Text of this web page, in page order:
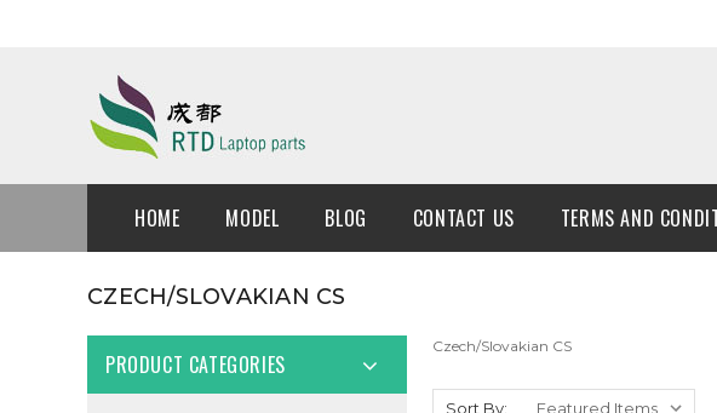
HOME MODEL BLOG CONTACT US TERMS AND
CZECH/SLOVAKIAN CS
PRODUCT CATEGORIES
Czech/Slovakian CS
Sort By: